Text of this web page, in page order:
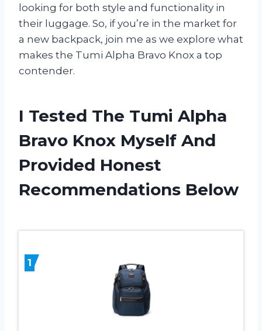
looking for both style and functionality in
their luggage. So, if you’re in the market for
a new backpack, join me as we explore what
makes the Tumi Alpha Bravo Knox a top
contender.
I Tested The Tumi Alpha
Bravo Knox Myself And
Provided Honest
Recommendations Below
1